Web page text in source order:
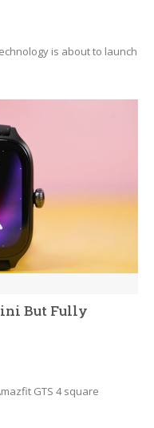
is about to launch
But Fully
GTS 4 square